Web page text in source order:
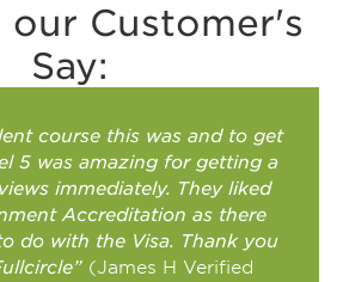
Customer's
Say:
course this was and to get
5 was amazing for getting a
immediately. They liked
Accreditation as there
do with the Visa. Thank you
(James H Verified